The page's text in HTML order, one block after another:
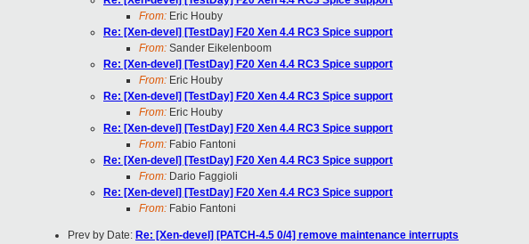
From: Eric Houby
Re: [Xen-devel] [TestDay] F20 Xen 4.4 RC3 Spice support
From: Sander Eikelenboom
Re: [Xen-devel] [TestDay] F20 Xen 4.4 RC3 Spice support
From: Eric Houby
Re: [Xen-devel] [TestDay] F20 Xen 4.4 RC3 Spice support
From: Eric Houby
Re: [Xen-devel] [TestDay] F20 Xen 4.4 RC3 Spice support
From: Fabio Fantoni
Re: [Xen-devel] [TestDay] F20 Xen 4.4 RC3 Spice support
From: Dario Faggioli
Re: [Xen-devel] [TestDay] F20 Xen 4.4 RC3 Spice support
From: Fabio Fantoni
Prev by Date: Re: [Xen-devel] [PATCH-4.5 0/4] remove maintenance interrupts